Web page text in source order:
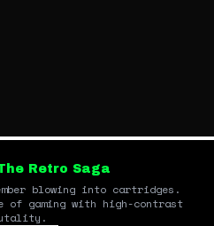
Retro Saga
blowing into cartridges.
of gaming with high-contrast